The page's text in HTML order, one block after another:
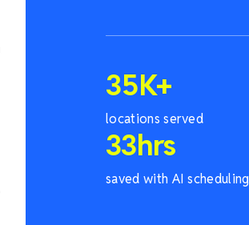
35K+
locations served
33hrs
saved with AI scheduling